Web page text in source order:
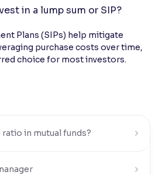
in a lump sum or SIP?
Plans (SIPs) help mitigate
purchase costs over time,
choice for most investors.
in mutual funds?